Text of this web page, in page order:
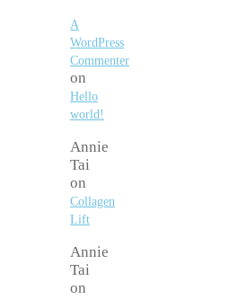
A
WordPress
Commenter
on
Hello
world!
Annie
Tai
on
Collagen
Lift
Annie
Tai
on